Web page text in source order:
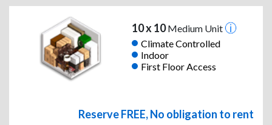
10 x 10Medium Unit
Climate Controlled
Indoor
First Floor Access
Reserve FREE, No obligation to rent